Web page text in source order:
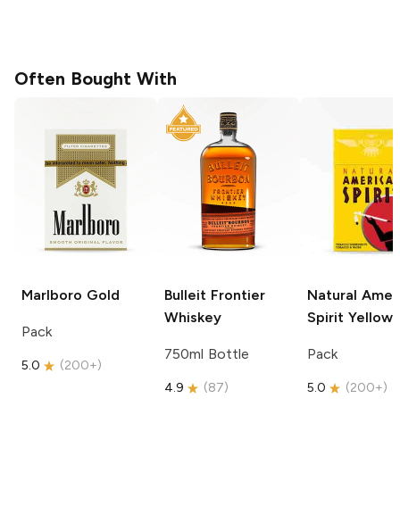
Often Bought With
Marlboro Gold
Pack
5.0 (200+)
Bulleit Frontier
Whiskey
750ml Bottle
4.9 (87)
Natural
Spirit Yellow
Pack
5.0 (200+)